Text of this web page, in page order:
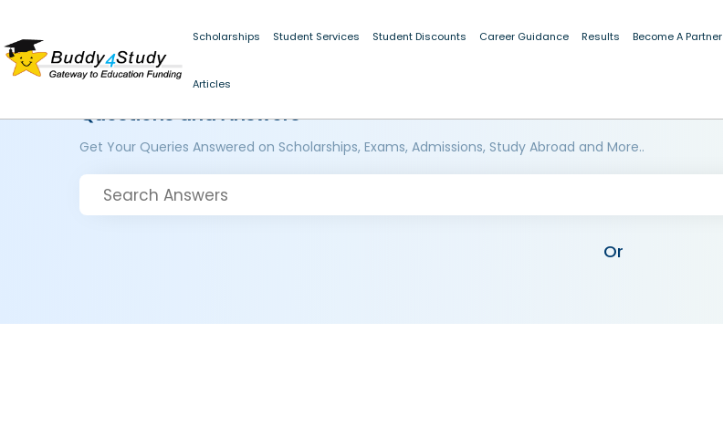
Scholarships Student Services Student Discounts Career Guidance Results Become A Partner
Articles
Questions and Answers
Get Your Queries Answered on Scholarships, Exams, Admissions, Study Abroad and More..
Or